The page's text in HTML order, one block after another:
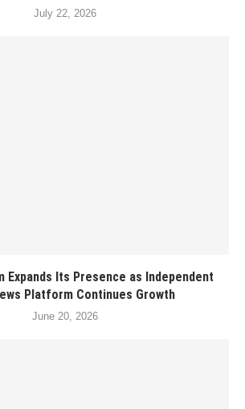
July 22, 2026
Expands Its Presence as Independent
Platform Continues Growth
June 20, 2026